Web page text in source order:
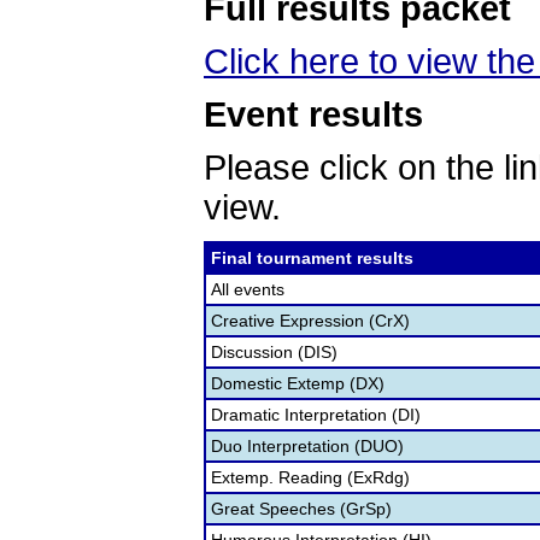
Full results packet
Click here to view
Event results
Please click on the
view.
Final tournament results
All events
Creative Expression (CrX)
Discussion (DIS)
Domestic Extemp (DX)
Dramatic Interpretation (DI)
Duo Interpretation (DUO)
Extemp. Reading (ExRdg)
Great Speeches (GrSp)